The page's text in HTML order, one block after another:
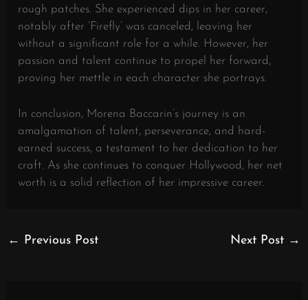
rough patches. She experienced dips in her career,
notably after ‘Firefly’ was canceled, leaving her
without a significant role for a while. However, her
passion and talent continue to propel her forward,
proving her mettle in each character she portrays.
In conclusion, Morena Baccarin’s journey is an
amalgamation of talent, perseverance, and hard-
earned success, a testament to her dedication to her
craft. As she continues to conquer Hollywood, her net
worth is a solid reflection of her impressive career.
← Previous Post Next Post →